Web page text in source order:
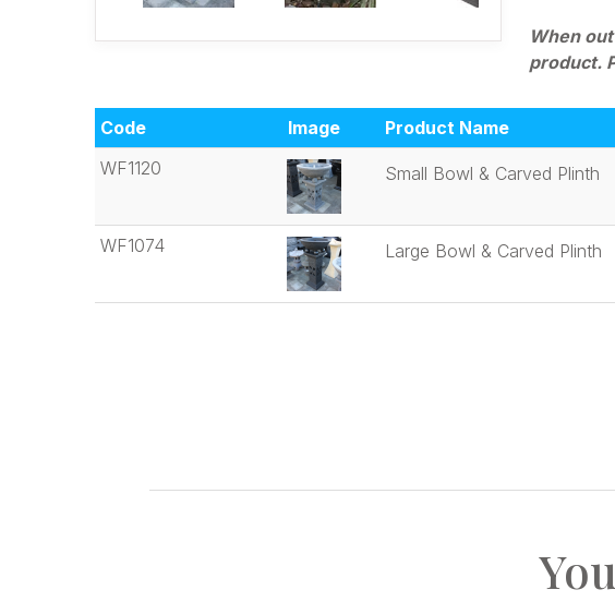
When
product.
Code Image Product Name
WF1120
Small Bowl & Carved Plinth
WF1074 Large Bowl & Carved Plinth